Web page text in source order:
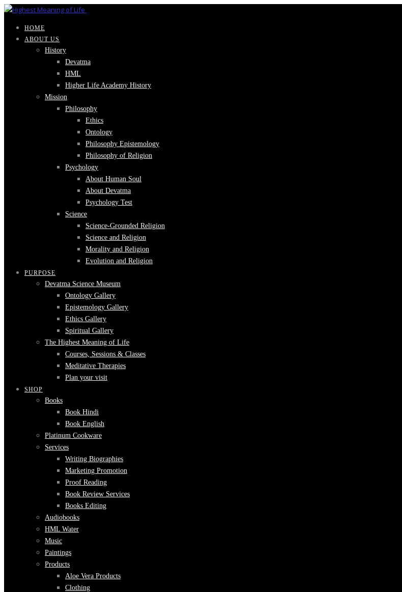
HOME
ABOUT US
History
Devatma
HML
Higher Life Academy History
Mission
Philosophy
Ethics
Ontology
Philosophy Epistemology
Philosophy of Religion
Psychology
About Human Soul
About Devatma
Psychology Test
Science
Science-Grounded Religion
Science and Religion
Morality and Religion
Evolution and Religion
PURPOSE
Devatma Science Museum
Ontology Gallery
Epistemology Gallery
Ethics Gallery
Spiritual Gallery
The Highest Meaning of Life
Courses, Sessions & Classes
Meditative Therapies
Plan your visit
SHOP
Books
Book Hindi
Book English
Platinum Cookware
Services
Writing Biographies
Marketing Promotion
Proof Reading
Book Review Services
Books Editing
Audiobooks
HML Water
Music
Paintings
Products
Aloe Vera Products
Clothing